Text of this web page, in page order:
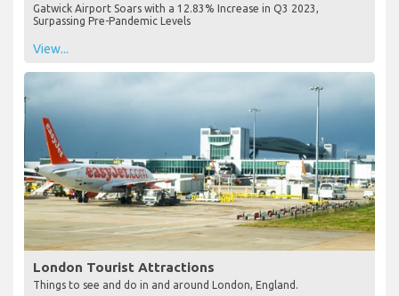
Gatwick Airport Soars with a 12.83% Increase in Q3 2023,
Surpassing Pre-Pandemic Levels
View...
London Tourist Attractions
Things to see and do in and around London, England.